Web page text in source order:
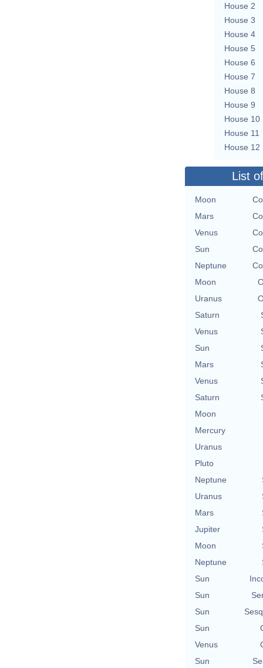
House 2
House 3
House 4
House 5
House 6
House 7
House 8
House 9
House 10
House 11
House 12
List
Moon
Mars
Venus
Sun
Neptune
Moon
Uranus
Saturn
Venus
Sun
Mars
Venus
Saturn
Moon
Mercury
Uranus
Pluto
Neptune
Uranus
Mars
Jupiter
Moon
Neptune
Sun
Sun
Sun
Sun
Venus
Sun